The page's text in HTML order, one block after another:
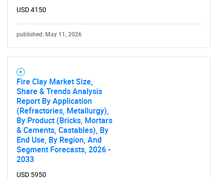
USD 4150
published: May 11, 2026
Fire Clay Market Size,
Share & Trends Analysis
Report By Application
(Refractories, Metallurgy),
By Product (Bricks, Mortars
& Cements, Castables), By
End Use, By Region, And
Segment Forecasts, 2026 -
2033
USD 5950